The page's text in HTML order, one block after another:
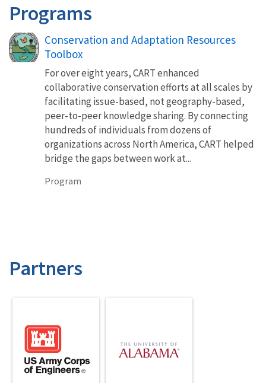
Programs
Conservation and Adaptation Resources
Toolbox
For over eight years, CART enhanced
collaborative conservation efforts at all scales by
facilitating issue-based, not geography-based,
peer-to-peer knowledge sharing. By connecting
hundreds of individuals from dozens of
organizations across North America, CART helped
bridge the gaps between work at...
Program
Partners